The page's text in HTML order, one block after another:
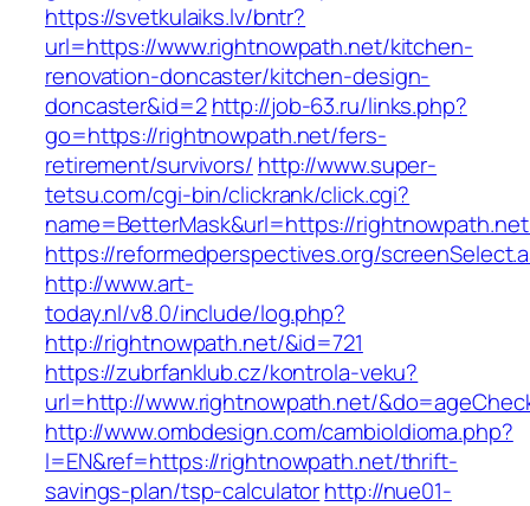
https://svetkulaiks.lv/bntr?
url=https://www.rightnowpath.net/kitchen-
renovation-doncaster/kitchen-design-
doncaster&id=2 http://job-63.ru/links.php?
go=https://rightnowpath.net/fers-
retirement/survivors/ http://www.super-
tetsu.com/cgi-bin/clickrank/click.cgi?
name=BetterMask&url=https://
https://reformedperspectives.org/
http://www.art-
today.nl/v8.0/include/log.php?
http://rightnowpath.net/&id=721
https://zubrfanklub.cz/kontrola-veku?
url=http://www.rightnowpath.net/
http://www.ombdesign.com/cambioIdioma.php?
l=EN&ref=https://rightnowpath.net/thrift-
savings-plan/tsp-calculatorhttp://nue01-